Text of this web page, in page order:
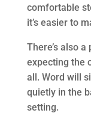
comfortable
it’s easier to
There’s also
expecting the
all. Word will
quietly in the
setting.